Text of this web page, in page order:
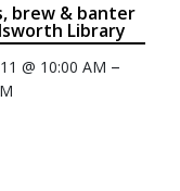
brew & banter
Library
@ 10:00 AM –